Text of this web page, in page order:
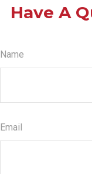
Have A
Name
Email